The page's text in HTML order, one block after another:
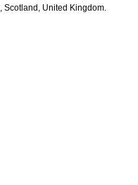
, Scotland, United Kingdom.